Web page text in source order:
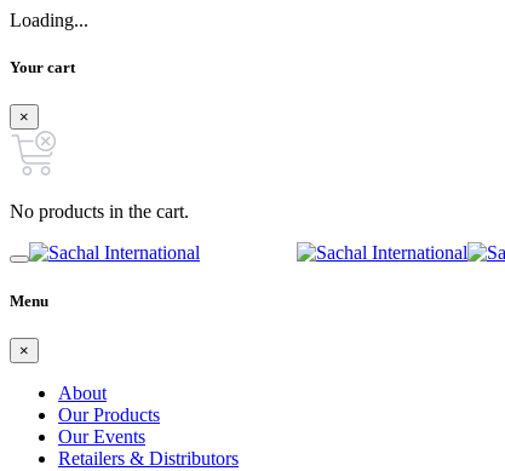
Loading...
Your cart
×
No products in the cart.
Menu
×
About
Our Products
Our Events
Retailers & Distributors